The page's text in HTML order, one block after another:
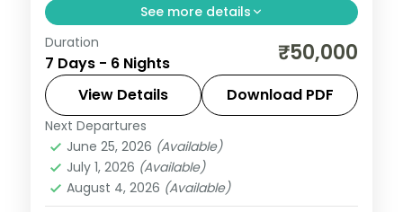
See more details
A six-night grand loop from Siliguri
through Gangtok, Kalimpong and
Darjeeling, with Kanchenjunga and
Gurudongmar Lake.
Darjeeling,Gangtok
Siliguri
2 People
Duration
7 Days - 6 Nights ₹50,000
View Details Download PDF
Next Departures
June 25, 2026 (Available)
July 1, 2026 (Available)
August 4, 2026 (Available)